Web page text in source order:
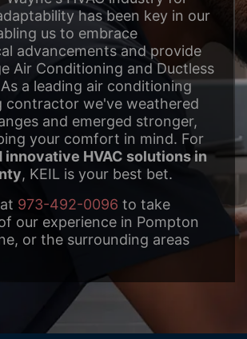
has been key in our
us to embrace
advancements and provide
Air Conditioning and Ductless
a leading air conditioning
contractor we've weathered
and emerged stronger,
your comfort in mind. For
innovative HVAC solutions in
, KEIL is your best bet.
973-492-0096 to take
our experience in Pompton
or the surrounding areas